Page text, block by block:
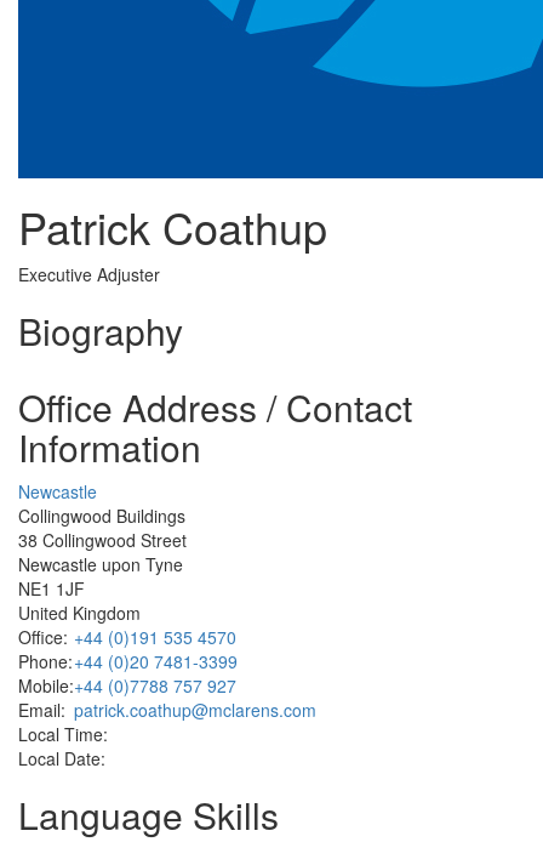
Patrick Coathup
Executive Adjuster
Biography
Office Address / Contact
Information
Newcastle
Collingwood Buildings
38 Collingwood Street
Newcastle upon Tyne
NE1 1JF
United Kingdom
Office: +44 (0)191 535 4570
Phone:+44 (0)20 7481-3399
Mobile:+44 (0)7788 757 927
Email: patrick.coathup@mclarens.com
Local Time:
Local Date:
Language Skills